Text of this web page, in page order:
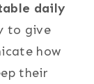
daily
to give
how
their